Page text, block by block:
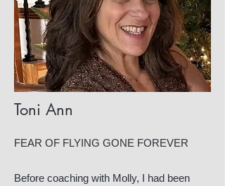
Toni Ann
FEAR OF FLYING GONE FOREVER
Before coaching with Molly, I had been